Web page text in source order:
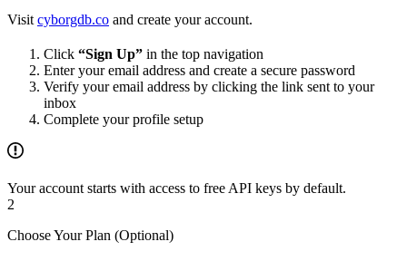
Visit cyborgdb.co and create your account.
Click “Sign Up” in the top navigation
Enter your email address and create a secure password
Verify your email address by clicking the link sent to your
inbox
Complete your profile setup
Your account starts with access to free API keys by default.
2
Choose Your Plan (Optional)